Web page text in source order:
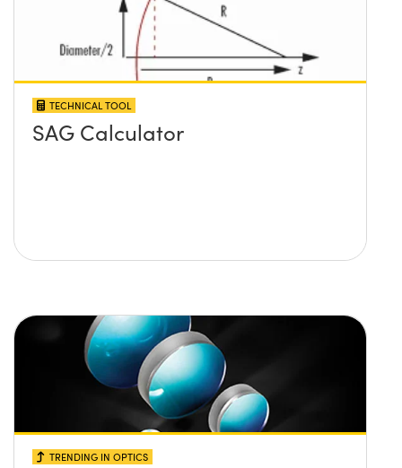
TECHNICAL TOOL
SAG Calculator
TRENDING IN OPTICS